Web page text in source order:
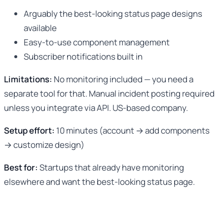
Arguably the best-looking status page designs
available
Easy-to-use component management
Subscriber notifications built in
Limitations: No monitoring included — you need a
separate tool for that. Manual incident posting required
unless you integrate via API. US-based company.
Setup effort: 10 minutes (account → add components
→ customize design)
Best for: Startups that already have monitoring
elsewhere and want the best-looking status page.